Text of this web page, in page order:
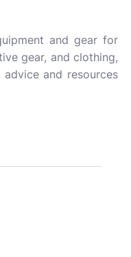
and gear for
gear, and clothing,
and resources